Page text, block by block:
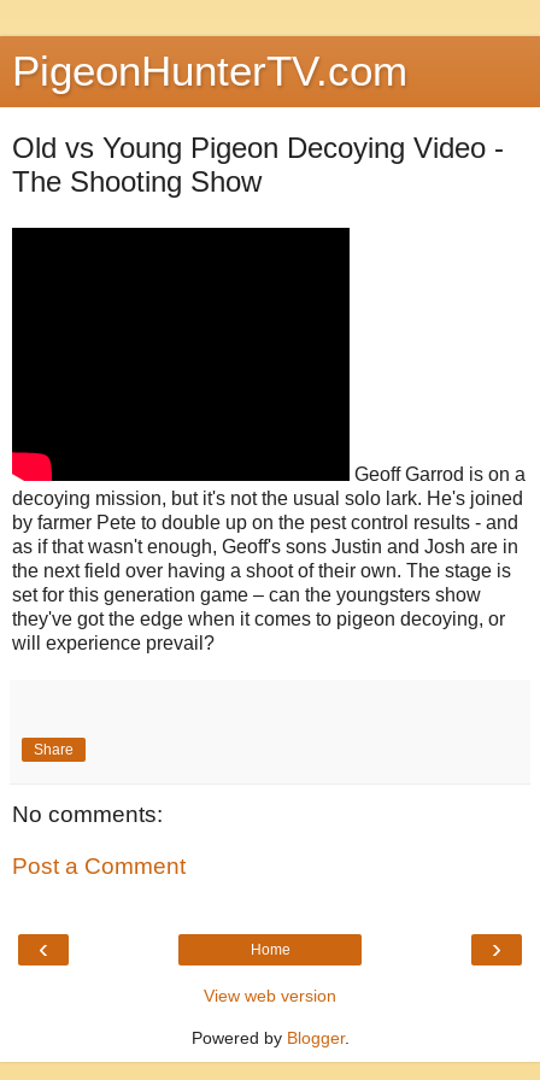
PigeonHunterTV.com
Old vs Young Pigeon Decoying Video -
The Shooting Show
Geoff Garrod is on a
decoying mission, but it's not the usual solo lark. He's joined
by farmer Pete to double up on the pest control results - and
as if that wasn't enough, Geoff's sons Justin and Josh are in
the next field over having a shoot of their own. The stage is
set for this generation game – can the youngsters show
they've got the edge when it comes to pigeon decoying, or
will experience prevail?
Share
No comments:
Post a Comment
‹ ›
Home
View web version
Powered by Blogger.